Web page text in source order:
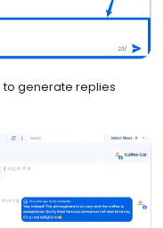
to generate replies